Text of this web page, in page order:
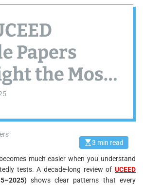
Papers
the Most
Concepts
E
t
m
a
3 min read
much easier when you understand
tests. A decade-long review of UCEED
shows clear patterns that every